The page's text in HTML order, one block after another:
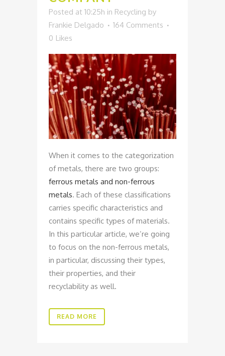
Posted at 10:25h in Recycling by
Frankie Delgado
164 Comments
0 Likes
When it comes to the categorization
of metals, there are two groups:
ferrous metals and non-ferrous
metals. Each of these classifications
carries specific characteristics and
contains specific types of materials.
In this particular article, we’re going
to focus on the non-ferrous metals,
in particular, discussing their types,
their properties, and their
recyclability as well.
READ MORE